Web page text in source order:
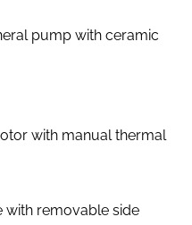
pump with ceramic
with manual thermal
with removable side